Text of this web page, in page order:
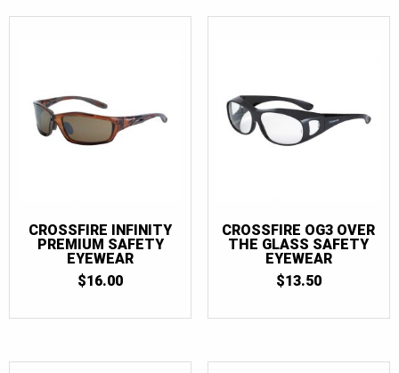
CROSSFIRE INFINITY
PREMIUM SAFETY
EYEWEAR
$16.00
CROSSFIRE OG3 OVER
THE GLASS SAFETY
EYEWEAR
$13.50